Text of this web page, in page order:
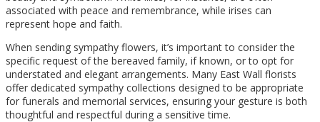
associated with peace and remembrance, while irises can
represent hope and faith.
When sending sympathy flowers, it’s important to consider the
specific request of the bereaved family, if known, or to opt for
understated and elegant arrangements. Many East Wall florists
offer dedicated sympathy collections designed to be appropriate
for funerals and memorial services, ensuring your gesture is both
thoughtful and respectful during a sensitive time.